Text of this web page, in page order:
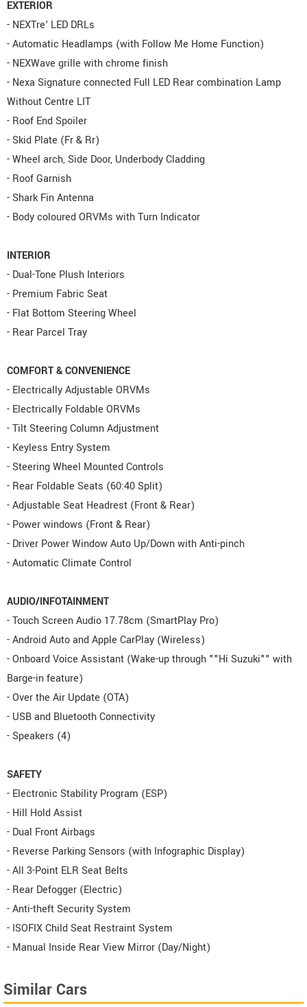
EXTERIOR
- NEXTre' LED DRLs
- Automatic Headlamps (with Follow Me Home Function)
- NEXWave grille with chrome finish
- Nexa Signature connected Full LED Rear combination Lamp
Without Centre LIT
- Roof End Spoiler
- Skid Plate (Fr & Rr)
- Wheel arch, Side Door, Underbody Cladding
- Roof Garnish
- Shark Fin Antenna
- Body coloured ORVMs with Turn Indicator
INTERIOR
- Dual-Tone Plush Interiors
- Premium Fabric Seat
- Flat Bottom Steering Wheel
- Rear Parcel Tray
COMFORT & CONVENIENCE
- Electrically Adjustable ORVMs
- Electrically Foldable ORVMs
- Tilt Steering Column Adjustment
- Keyless Entry System
- Steering Wheel Mounted Controls
- Rear Foldable Seats (60:40 Split)
- Adjustable Seat Headrest (Front & Rear)
- Power windows (Front & Rear)
- Driver Power Window Auto Up/Down with Anti-pinch
- Automatic Climate Control
AUDIO/INFOTAINMENT
- Touch Screen Audio 17.78cm (SmartPlay Pro)
- Android Auto and Apple CarPlay (Wireless)
- Onboard Voice Assistant (Wake-up through ""Hi Suzuki"" with
Barge-in feature)
- Over the Air Update (OTA)
- USB and Bluetooth Connectivity
- Speakers (4)
SAFETY
- Electronic Stability Program (ESP)
- Hill Hold Assist
- Dual Front Airbags
- Reverse Parking Sensors (with Infographic Display)
- All 3-Point ELR Seat Belts
- Rear Defogger (Electric)
- Anti-theft Security System
- ISOFIX Child Seat Restraint System
- Manual Inside Rear View Mirror (Day/Night)
Similar Cars